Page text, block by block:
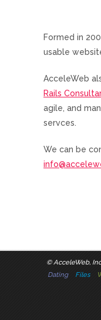
Formed in
usable
AcceleWeb
Rails
agile, and
servces.
We can be
©AcceleWeb,
Dating
Files